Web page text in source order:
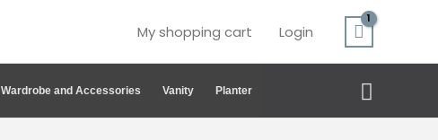
My shopping cart Login
Wardrobe and Accessories Vanity Planter Search